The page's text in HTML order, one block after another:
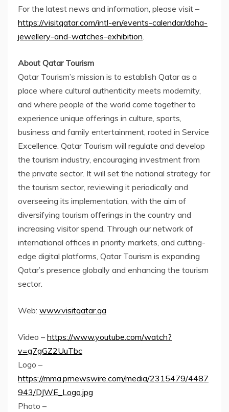
For the latest news and information, please visit –
https://visitqatar.com/intl-en/events-calendar/doha-
jewellery-and-watches-exhibition.
About Qatar Tourism
Qatar Tourism’s mission is to establish Qataras a
place where cultural authenticity meets modernity,
and where people of the world come together to
experience unique offerings in culture, sports,
business and family entertainment, rooted in Service
Excellence. Qatar Tourism will regulate and develop
the tourism industry, encouraging investment from
the private sector. It will set the national strategy for
the tourism sector, reviewing it periodically and
overseeing its implementation, with the aim of
diversifying tourism offerings in the country and
increasing visitor spend. Through our network of
international offices in priority markets, and cutting-
edge digital platforms, Qatar Tourism is expanding
Qatar’s presence globally and enhancing the tourism
sector.
Web: www.visitqatar.qa
Video – https://www.youtube.com/watch?
v=g7gGZ2UuTbc
Logo –
https://mma.prnewswire.com/media/2315479/4487
943/DJWE_Logo.jpg
Photo –